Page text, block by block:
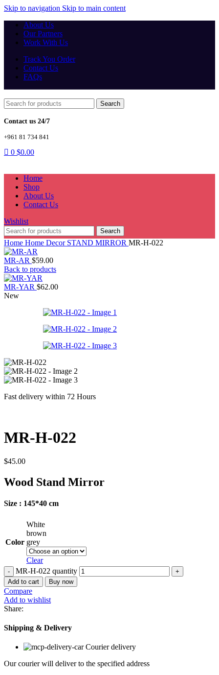
Skip to navigation Skip to main content
About Us
Our Partners
Work With Us
Track You Order
Contact Us
FAQs
Search
Contact us 24/7
+961 81 734 841
0 $0.00
Home
Shop
About Us
Contact Us
Wishlist
Search
Home Home Decor STAND MIRROR MR-H-022
MR-AR $59.00
Back to products
MR-YAR $62.00
New
Fast delivery within 72 Hours
MR-H-022
$45.00
Wood Stand Mirror
Size : 145*40 cm
Color
White
brown
grey
Clear
MR-H-022 quantity
Add to cart Buy now
Compare
Add to wishlist
Share:
Shipping & Delivery
Courier delivery
Our courier will deliver to the specified address